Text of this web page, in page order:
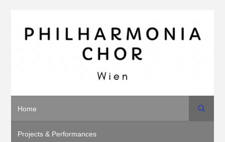
Home
Projects & Performances
Search